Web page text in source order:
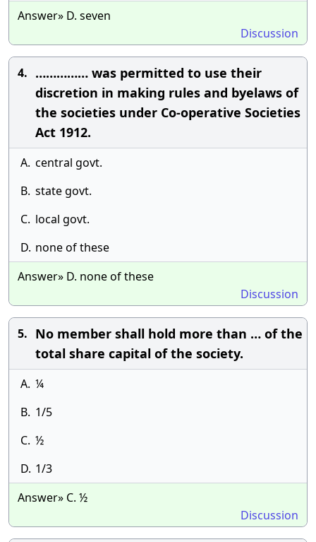
Answer» D. seven
Discussion
4. …………… was permitted to use their
discretion in making rules and byelaws of
the societies under Co-operative Societies
Act 1912.
A. central govt.
B. state govt.
C. local govt.
D. none of these
Answer» D. none of these
Discussion
5. No member shall hold more than … of the
total share capital of the society.
A. ¼
B. 1/5
C. ½
D. 1/3
Answer» C. ½
Discussion